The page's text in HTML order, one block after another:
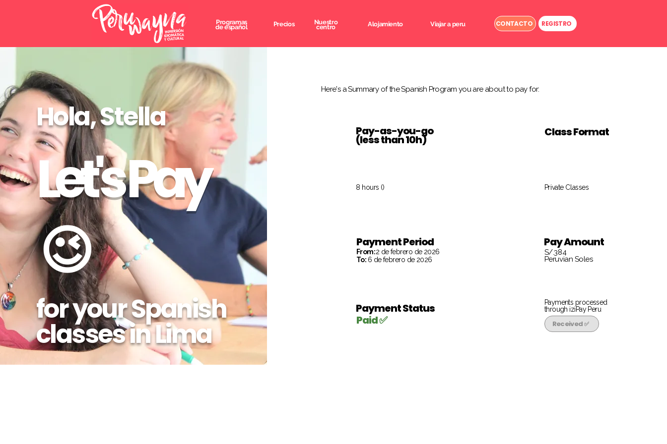
Programas
de español Precios Nuestro
centro Alojamiento Viajar a peru CONTACTO REGISTRO
Hola, Stella
Let's Pay
😉
for your Spanish
classes in Lima
Here's a Summary of the Spanish Program you are about to pay for:
Pay-as-you-go
(less than 10h)
8 hours ()
Payment Period
From:2 de febrero de 2026
To: 6 de febrero de 2026
Payment Status
Paid ✅
Class Format
Private Classes
Pay Amount
S/.384
Peruvian Soles
Payments processed
through iziPay Peru
Received ✅